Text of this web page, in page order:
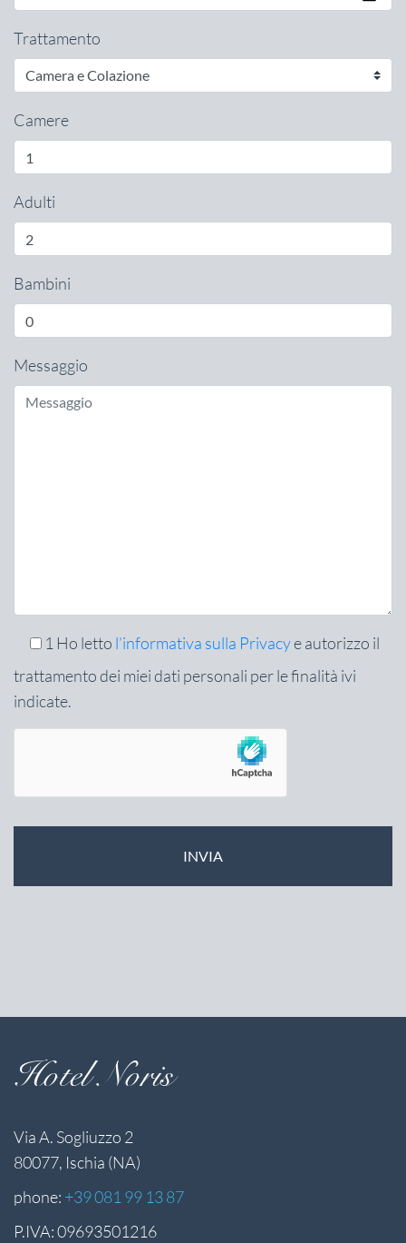
Trattamento
Camere
Adulti
Bambini
Messaggio
1 Ho letto l’informativa sulla Privacye autorizzo il
trattamento dei miei dati personali per le finalità ivi
indicate.
Hotel Noris
Via A. Sogliuzzo 2
80077, Ischia (NA)
phone: +39 081 99 13 87
P.IVA: 09693501216